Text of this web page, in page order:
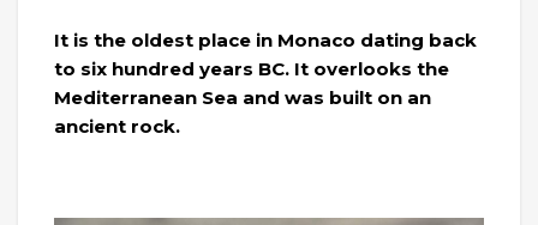
It is the oldest place in Monaco dating back
to six hundred years BC. It overlooks the
Mediterranean Sea and was built on an
ancient rock.